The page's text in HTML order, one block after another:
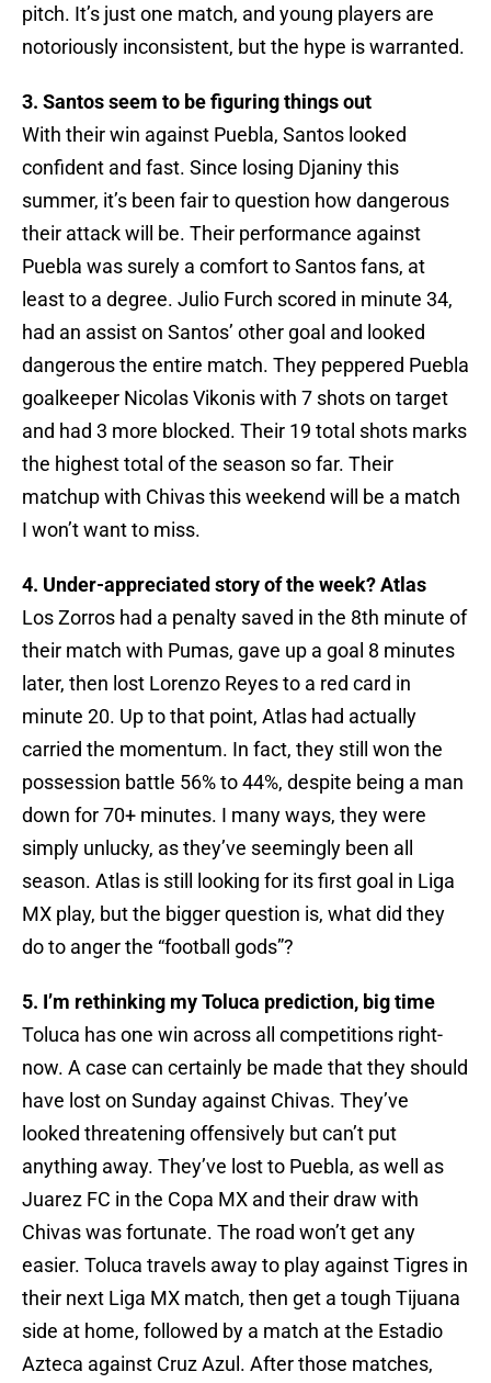
pitch. It’s just one match, and young players are
notoriously inconsistent, but the hype is warranted.
3. Santos seem to be figuring things out
With their win against Puebla, Santos looked
confident and fast. Since losing Djaniny this
summer, it’s been fair to question how dangerous
their attack will be. Their performance against
Puebla was surely a comfort to Santos fans, at
least to a degree. Julio Furch scored in minute 34,
had an assist on Santos’ other goal and looked
dangerous the entire match. They peppered Puebla
goalkeeper Nicolas Vikonis with 7 shots on target
and had 3 more blocked. Their 19 total shots marks
the highest total of the season so far. Their
matchup with Chivas this weekend will be a match
I won’t want to miss.
4. Under-appreciated story of the week? Atlas
Los Zorros had a penalty saved in the 8th minute of
their match with Pumas, gave up a goal 8 minutes
later, then lost Lorenzo Reyes to a red card in
minute 20. Up to that point, Atlas had actually
carried the momentum. In fact, they still won the
possession battle 56% to 44%, despite being a man
down for 70+ minutes. I many ways, they were
simply unlucky, as they’ve seemingly been all
season. Atlas is still looking for its first goal in Liga
MX play, but the bigger question is, what did they
do to anger the “football gods”?
5. I’m rethinking my Toluca prediction, big time
Toluca has one win across all competitions right-
now. A case can certainly be made that they should
have lost on Sunday against Chivas. They’ve
looked threatening offensively but can’t put
anything away. They’ve lost to Puebla, as well as
Juarez FC in the Copa MX and their draw with
Chivas was fortunate. The road won’t get any
easier. Toluca travels away to play against Tigres in
their next Liga MX match, then get a tough Tijuana
side at home, followed by a match at the Estadio
Azteca against Cruz Azul. After those matches,